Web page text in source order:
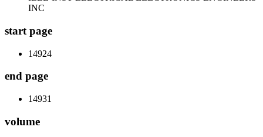
INC
start page
14924
end page
14931
volume